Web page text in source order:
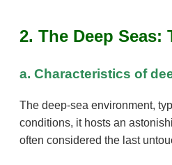
2. The Deep
a. Characteristics of
The deep-sea environment,
conditions, it hosts an
often considered the last